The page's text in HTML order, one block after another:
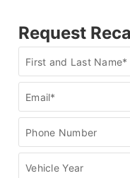
Request
Recall
Check
First and Last Name*
Email*
Phone Number
Vehicle Year